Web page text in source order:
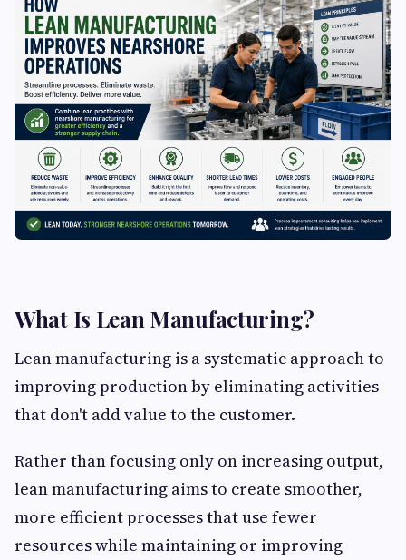
What Is Lean Manufacturing?
Lean manufacturing is a systematic approach to
improving production by eliminating activities
that don't add value to the customer.
Rather than focusing only on increasing output,
lean manufacturing aims to create smoother,
more efficient processes that use fewer
resources while maintaining or improving